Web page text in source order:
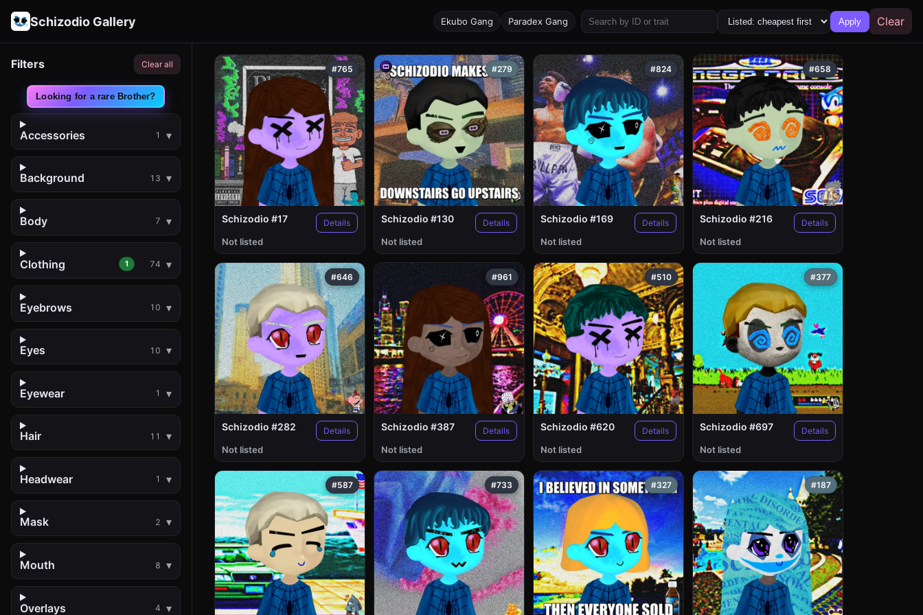
Schizodio Gallery Ekubo Gang Paradex Gang Apply Clear
Filters Clear all
Looking for a rare Brother?
Accessories 1
Background 13
Body 7
Clothing 1 74
Eyebrows 10
Eyes 10
Eyewear 1
Hair 11
Headwear 1
Mask 2
Mouth 8
Overlays 4
#765
Schizodio #17 Details
Not listed
#279
Schizodio #130 Details
Not listed
#824
Schizodio #169 Details
Not listed
#658
Schizodio #216 Details
Not listed
#646
Schizodio #282 Details
Not listed
#961
Schizodio #387 Details
Not listed
#510
Schizodio #620 Details
Not listed
#377
Schizodio #697 Details
Not listed
#587 #733 #327 #187